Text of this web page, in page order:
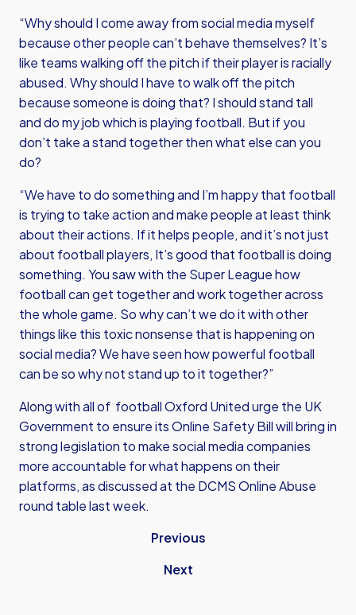
“Why should I come away from social media myself
because other people can’t behave themselves? It’s
like teams walking off the pitch if their player is racially
abused. Why should I have to walk off the pitch
because someone is doing that? I should stand tall
and do my job which is playing football. But if you
don’t take a stand together then what else can you
do?
“We have to do something and I’m happy that football
is trying to take action and make people at least think
about their actions. If it helps people, and it’s not just
about football players, It’s good that football is doing
something. You saw with the Super League how
football can get together and work together across
the whole game. So why can’t we do it with other
things like this toxic nonsense that is happening on
social media? We have seen how powerful football
can be so why not stand up to it together?”
Along with all of football Oxford United urge the UK
Government to ensure its Online Safety Bill will bring in
strong legislation to make social media companies
more accountable for what happens on their
platforms, as discussed at the DCMS Online Abuse
round table last week.
Previous
Next